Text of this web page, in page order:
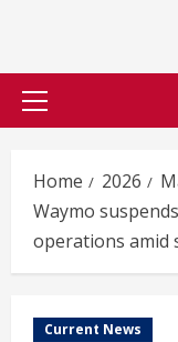
Primary
Home 2026
Waymo
operations amid
Current News